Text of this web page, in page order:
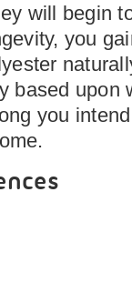
will begin
you
based upon
you